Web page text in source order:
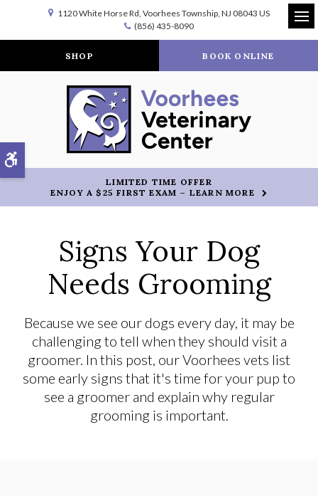
1120 White Horse Rd Voorhees Township NJ 08043 US
(856) 435-8090
SHOP BOOK ONLINE
LIMITED TIME OFFER
ENJOY A $25 FIRST EXAM – LEARN MORE
Signs Your Dog
Needs Grooming
Because we see our dogs every day, it may be
challenging to tell when they should visit a
groomer. In this post, our Voorhees vets list
some early signs that it's time for your pup to
see a groomer and explain why regular
grooming is important.